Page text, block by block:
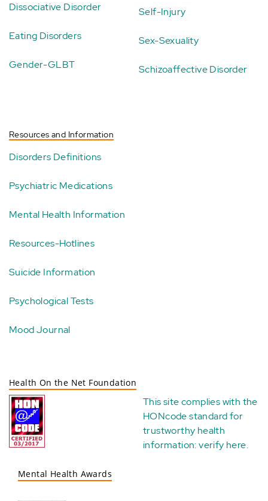
Dissociative Disorder
Eating Disorders
Gender-GLBT
Self-Injury
Sex-Sexuality
Schizoaffective Disorder
Resources and Information
Disorders Definitions
Psychiatric Medications
Mental Health Information
Resources-Hotlines
Suicide Information
Psychological Tests
Mood Journal
Health On the Net Foundation
This site complies with the
HONcode standard for
trustworthy health
information:verify here.
Mental Health Awards